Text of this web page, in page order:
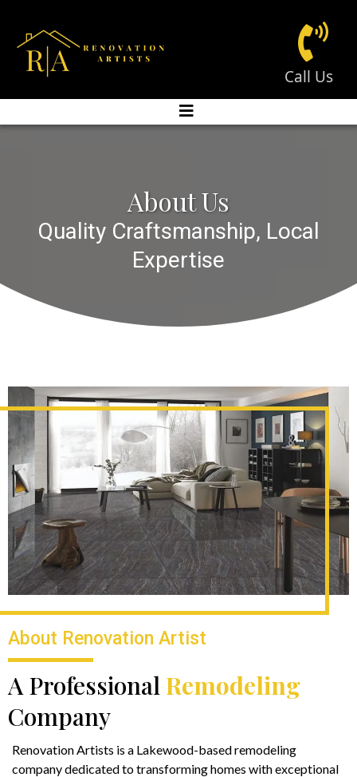
Call Us
About Us
Quality Craftsmanship, Local
Expertise
About Renovation Artist
A Professional Remodeling
Company
Renovation Artists is a Lakewood-based remodeling
company dedicated to transforming homes with exceptional